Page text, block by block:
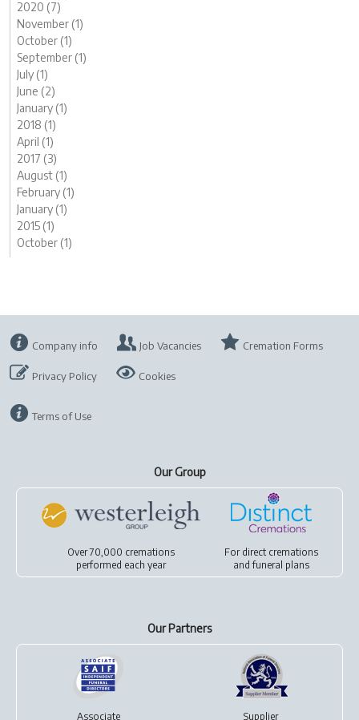
2020 (7)
November (1)
October (1)
September (1)
July (1)
June (2)
January (1)
2018 (1)
April (1)
2017 (3)
August (1)
February (1)
January (1)
2015 (1)
October (1)
Company info Job Vacancies Cremation Forms
Privacy Policy Cookies
Terms of Use
Our Group
Over 70,000 cremations
performed each year
For direct cremations
andfuneral plans
Our Partners
Associate Supplier